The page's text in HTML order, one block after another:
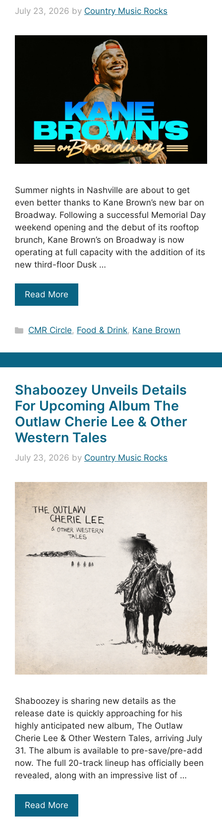
July 23, 2026 by Country Music Rocks
Summer nights in Nashville are about to get
even better thanks to Kane Brown’s new bar on
Broadway. Following a successful Memorial Day
weekend opening and the debut of its rooftop
brunch, Kane Brown’s on Broadway is now
operating at full capacity with the addition of its
new third-floor Dusk …
Read More
Categories
CMR Circle, Food & Drink, Kane Brown
Shaboozey Unveils Details
For Upcoming Album The
Outlaw Cherie Lee & Other
Western Tales
July 23, 2026 by Country Music Rocks
Shaboozey is sharing new details as the
release date is quickly approaching for his
highly anticipated new album, The Outlaw
Cherie Lee & Other Western Tales, arriving July
31. The album is available to pre-save/pre-add
now. The full 20-track lineup has officially been
revealed, along with an impressive list of …
Read More